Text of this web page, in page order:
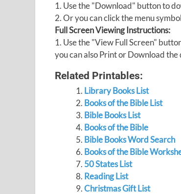
1. Use the "Download" button to
2. Or you can click the menu
Full Screen Viewing Instructions:
1. Use the "View Full Screen"
you can also Print or Download the
Related Printables:
Library Books List
Books of the Bible List
Bible Books List
Books of the Bible
Bible Books Word Search
Books of the Bible
50 States List
Reading List
Christmas Gift List